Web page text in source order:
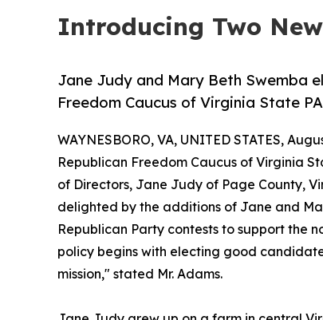
Introducing Two
Jane Judy and Mary Beth Swemba
Freedom Caucus of Virginia State
WAYNESBORO, VA, UNITED STATES,
Republican Freedom Caucus of Virginia
of Directors, Jane Judy of Page County,
delighted by the additions of Jane and
Republican Party contests to support the
policy begins with electing good
mission," stated Mr. Adams.